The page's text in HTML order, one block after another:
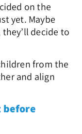
on the
yet. Maybe
decide to
from the
and align
before